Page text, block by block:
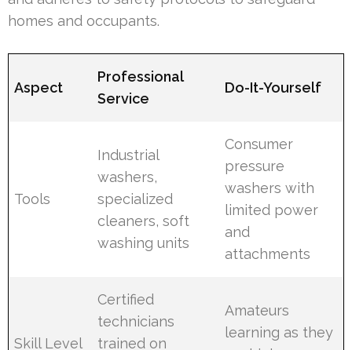
homes and occupants.
Aspect
Professional
Service
Do-It-Yourself
Tools
Industrial
washers,
specialized
cleaners, soft
washing units
Consumer
pressure
washers with
limited power
and
attachments
Skill Level
Certified
technicians
trained on
Amateurs
learning as they